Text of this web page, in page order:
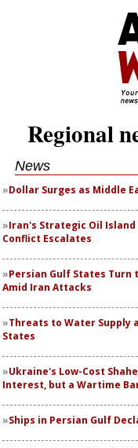
Regional
News
Dollar Surges as Middle
Iran's Strategic Oil
Conflict Escalates
Persian Gulf States
Amid Iran Attacks
Threats to Water Supply
States
Ukraine's Low-Cost
Interest, but a Wartime
Ships in Persian Gulf